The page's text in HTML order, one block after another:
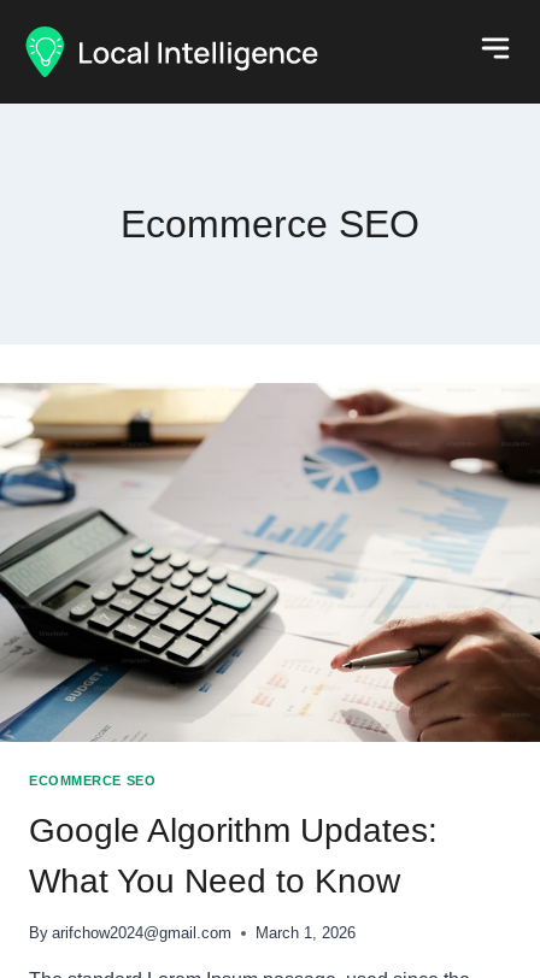
Ecommerce SEO
ECOMMERCE SEO
Google Algorithm Updates:
What You Need to Know
By arifchow2024@gmail.com March 1, 2026